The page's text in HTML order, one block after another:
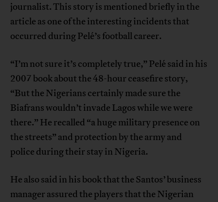
journalist. This story is mentioned briefly in the
article as one of the interesting incidents that
occurred during Pelé’s football career.
“I’m not sure it’s completely true,” Pelé said in his
2007 book about the 48-hour ceasefire story,
“But the Nigerians certainly made sure the
Biafrans wouldn’t invade Lagos while we were
there.” He recalled “a huge military presence on
the streets” and protection by the army and
police during their stay in Nigeria.
He also said in his book that the Santos’ business
manager assured the players that the Nigerian